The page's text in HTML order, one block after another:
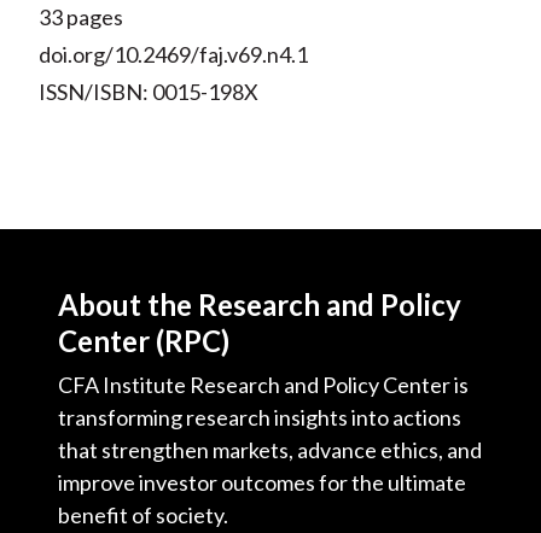
33 pages
doi.org/10.2469/faj.v69.n4.1
ISSN/ISBN: 0015-198X
About the Research and Policy
Center (RPC)
CFA Institute Research and Policy Center is
transforming research insights into actions
that strengthen markets, advance ethics, and
improve investor outcomes for the ultimate
benefit of society.